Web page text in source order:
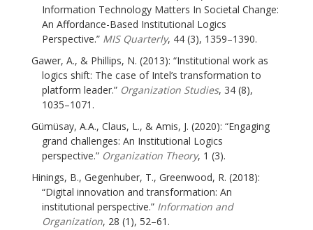
Information Technology Matters In Societal Change:
An Affordance-Based Institutional Logics
Perspective.” MIS Quarterly, 44 (3), 1359–1390.
Gawer, A., & Phillips, N. (2013): “Institutional work as
logics shift: The case of Intel’s transformation to
platform leader.” Organization Studies, 34 (8),
1035–1071.
Gümüsay, A.A., Claus, L., & Amis, J. (2020): “Engaging
grand challenges: An Institutional Logics
perspective.” Organization Theory, 1 (3).
Hinings, B., Gegenhuber, T., Greenwood, R. (2018):
“Digital innovation and transformation: An
institutional perspective.” Information and
Organization, 28 (1), 52–61.